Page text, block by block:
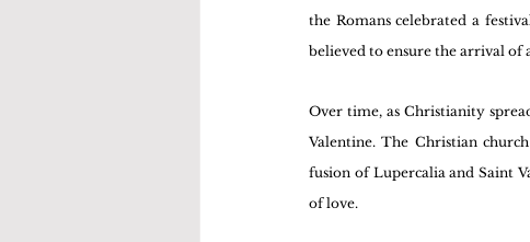
the Romans celebrated a
believed to ensure the arrival of
Over time, as Christianity
Valentine. The Christian
fusion of Lupercalia and Saint
of love.